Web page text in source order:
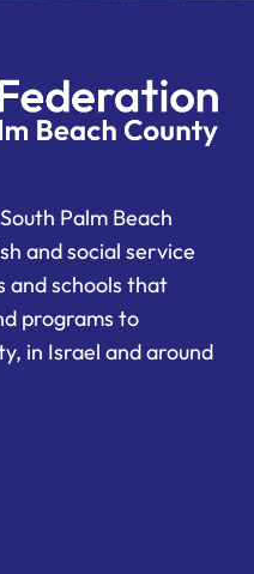
Palm Beach
and social service
and schools that
programs to
in Israel and around